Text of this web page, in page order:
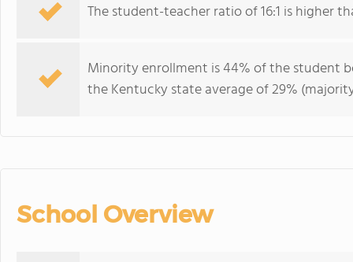
The student-teacher ratio of 16:1 is higher
Minority enrollment is 44% of the student
the Kentucky state average of 29%
School Overview